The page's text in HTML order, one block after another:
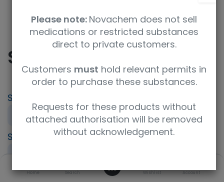
Home Search Wishlist Account
SIR- Sirolimus
SKU
PT-IP-SIR
Sample
LGC AXIO PT
Specification
UNSPSC Code
Description
Please note: Novachem does not sell
medications or restricted substances
direct to private customers.
Customers must hold relevant permits in
order to purchase these substances.
Requests for these products without
attached authorisation will be removed
without acknowledgement.